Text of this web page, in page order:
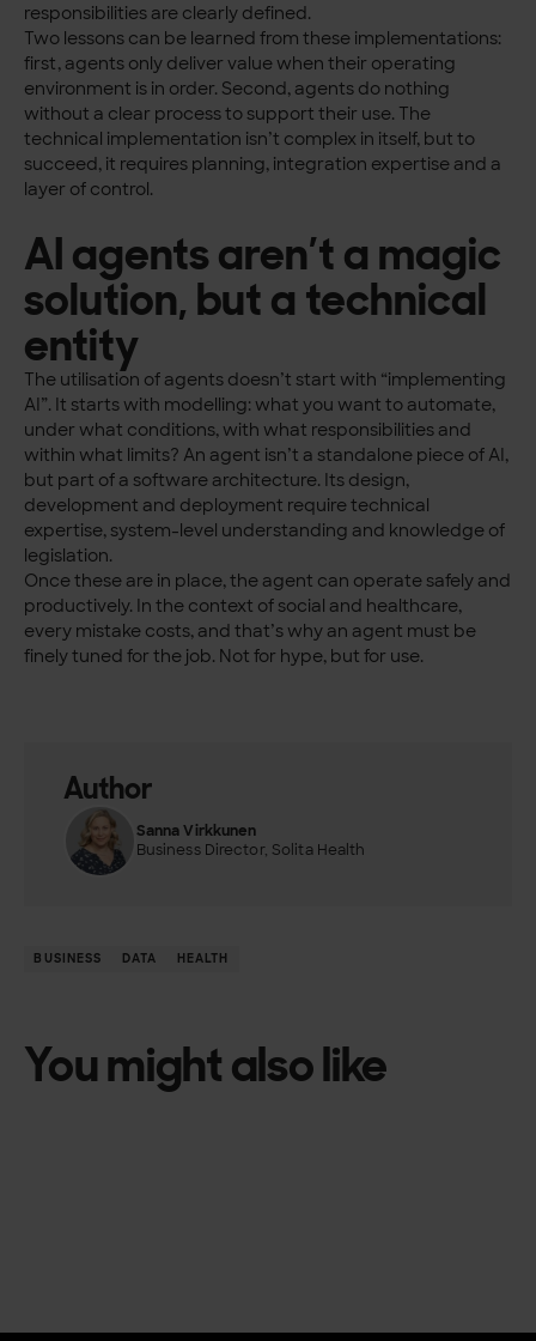
responsibilities are clearly defined.
Two lessons can be learned from these implementations:
first, agents only deliver value when their operating
environment is in order. Second, agents do nothing
without a clear process to support their use. The
technical implementation isn’t complex in itself, but to
succeed, it requires planning, integration expertise and a
layer of control.
AI agents aren’t a magic
solution, but a technical
entity
The utilisation of agents doesn’t start with “implementing
AI”. It starts with modelling: what you want to automate,
under what conditions, with what responsibilities and
within what limits? An agent isn’t a standalone piece of AI,
but part of a software architecture. Its design,
development and deployment require technical
expertise, system-level understanding and knowledge of
legislation.
Once these are in place, the agent can operate safely and
productively. In the context of social and healthcare,
every mistake costs, and that’s why an agent must be
finely tuned for the job. Not for hype, but for use.
Author
Sanna Virkkunen
Business Director, Solita Health
BUSINESS DATA HEALTH
You might also like